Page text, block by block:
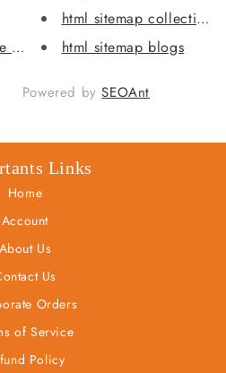
info
html sitemap collections
html sitemap blogs
Powered bySEOAnt
Links
Home
Account
About Us
Us
Orders
of Service
Policy